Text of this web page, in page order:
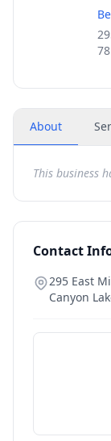
About
This business
Contact
295 East
Canyon